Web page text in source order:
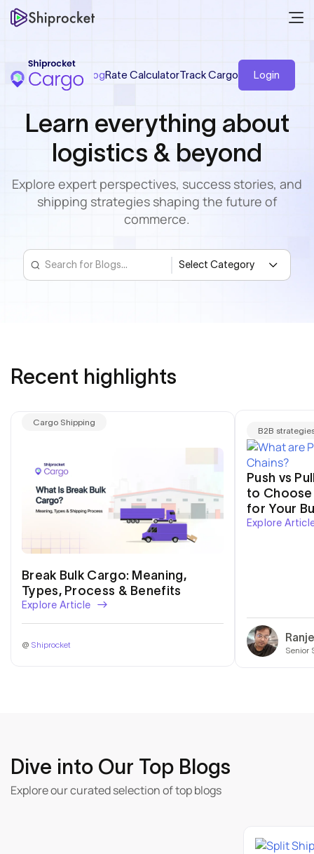
BlogRate CalculatorTrack Cargo Login
Learn everything about
logistics & beyond
Explore expert perspectives, success stories, and
shipping strategies shaping the future of
commerce.
Recent highlights
Cargo Shipping
Break Bulk Cargo: Meaning,
Types, Process & Benefits
Explore Article
@ Shiprocket
B2B
Push vs
to
for Your
Explore
Senior
Dive into Our Top Blogs
Explore our curated selection of top blogs